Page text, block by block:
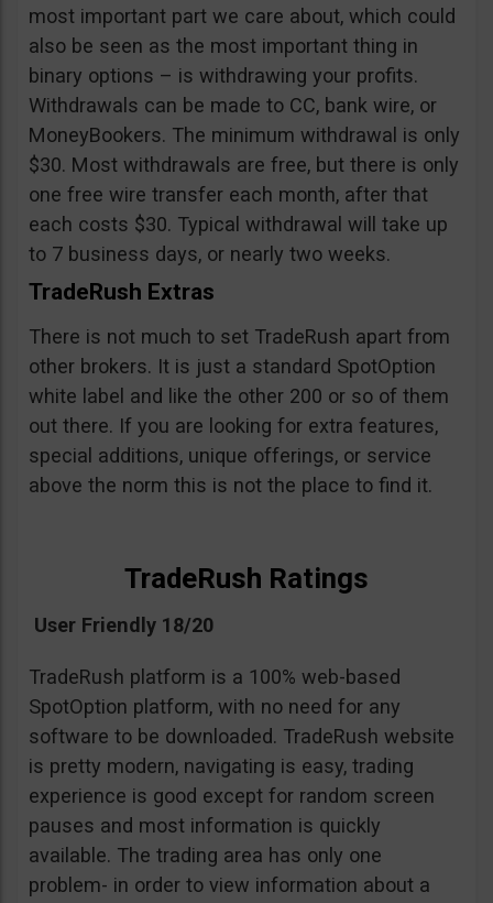
most important part we care about, which could
also be seen as the most important thing in
binary options – is withdrawing your profits.
Withdrawals can be made to CC, bank wire, or
MoneyBookers. The minimum withdrawal is only
$30. Most withdrawals are free, but there is only
one free wire transfer each month, after that
each costs $30. Typical withdrawal will take up
to 7 business days, or nearly two weeks.
TradeRush Extras
There is not much to set TradeRush apart from
other brokers. It is just a standard SpotOption
white label and like the other 200 or so of them
out there. If you are looking for extra features,
special additions, unique offerings, or service
above the norm this is not the place to find it.
TradeRush Ratings
User Friendly 18/20
TradeRush platform is a 100% web-based
SpotOption platform, with no need for any
software to be downloaded. TradeRush website
is pretty modern, navigating is easy, trading
experience is good except for random screen
pauses and most information is quickly
available. The trading area has only one
problem- in order to view information about a